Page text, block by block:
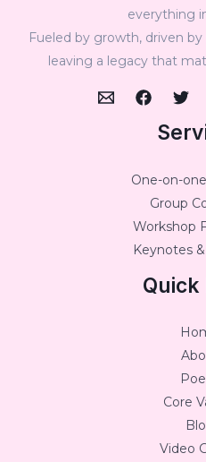
everything
Fueled by growth, driven
leaving a legacy that
One-on-
Group
Workshop
Keynotes
Quick
Core
Video